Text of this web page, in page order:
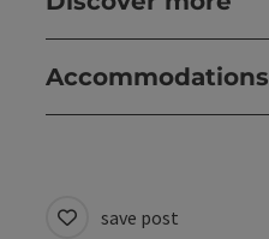
Accommodations
save post